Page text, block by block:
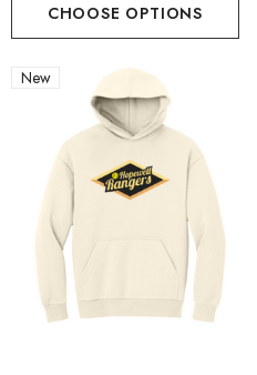
CHOOSE OPTIONS
New